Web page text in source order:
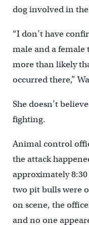
dog involved in
“I don’t have
male and a female
more than likely
occurred there,”
She doesn’t
fighting.
Animal control
the attack
approximately
two pit bulls were
on scene, the
and no one